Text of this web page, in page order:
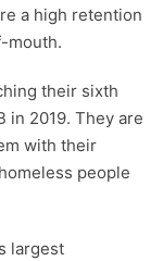
a high retention
mouth.
their sixth
in 2019. They are
with their
people
largest